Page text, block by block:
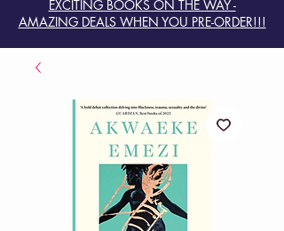
EXCITING BOOKS ON THE WAY -
AMAZING DEALS WHEN YOU PRE-ORDER!!!